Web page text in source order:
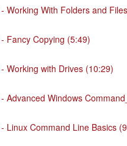
Working With Folders and
Fancy Copying (5:49)
Working with Drives (10:29)
Advanced Windows
Linux Command Line Basics